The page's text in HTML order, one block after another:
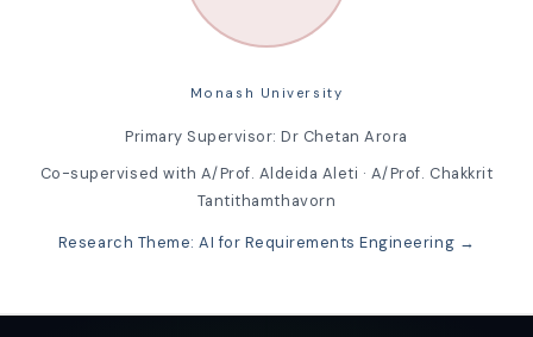
Monash University
Primary Supervisor: Dr Chetan Arora
Co-supervised with A/Prof. Aldeida Aleti · A/Prof. Chakkrit
Tantithamthavorn
Research Theme: AI for Requirements Engineering →